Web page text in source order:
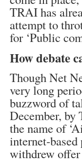
TRAI has
attempt to
for ‘Public
How debate
Though Net
very long
buzzword of
December, by
the name of
internet-
withdrew